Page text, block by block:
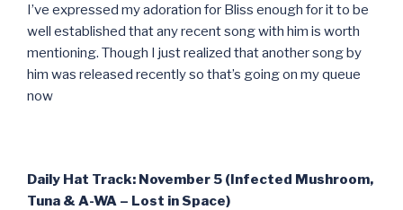
I’ve expressed my adoration for Bliss enough for it to be
well established that any recent song with him is worth
mentioning. Though I just realized that another song by
him was released recently so that’s going on my queue
now
Daily Hat Track: November 5 (Infected Mushroom,
Tuna & A-WA – Lost in Space)